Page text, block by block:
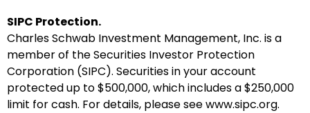
SIPC Protection.
Charles Schwab Investment Management, Inc. is a
member of the Securities Investor Protection
Corporation (SIPC). Securities in your account
protected up to $500,000, which includes a $250,000
limit for cash. For details, please see www.sipc.org.